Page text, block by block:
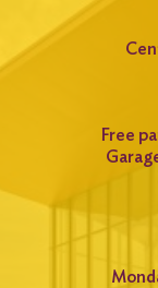
Free